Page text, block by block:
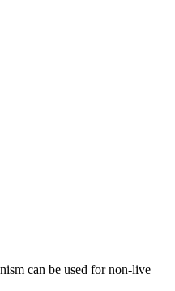
can be used for non-live